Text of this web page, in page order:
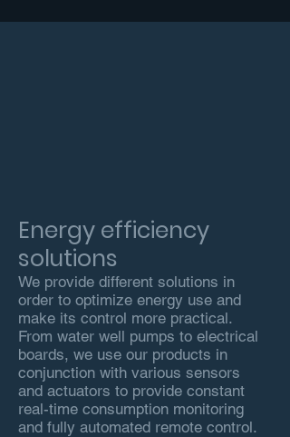
Energy efficiency
solutions
We provide different solutions in
order to optimize energy use and
make its control more practical.
From water well pumps to electrical
boards, we use our products in
conjunction with various sensors
and actuators to provide constant
real-time consumption monitoring
and fully automated remote control.